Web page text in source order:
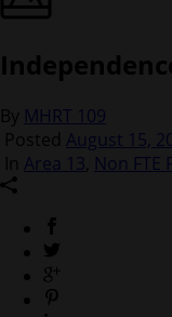
By MHRT 109
Posted August 15,
In Area 13, Non FTE